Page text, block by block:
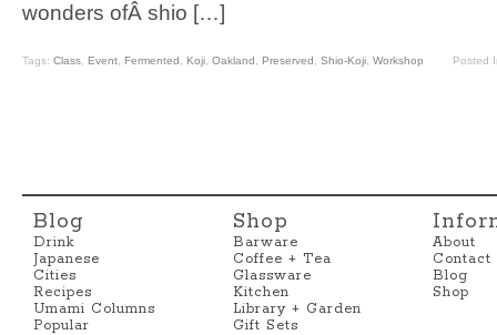
wonders ofÂ shio […]
Tags: Class Event Fermented Koji Oakland Preserved Shio-Koji Workshop Posted
Blog
Drink
Japanese
Cities
Recipes
Umami Columns
Popular
Shop
Barware
Coffee + Tea
Glassware
Kitchen
Library + Garden
Gift Sets
About
Contact
Blog
Shop